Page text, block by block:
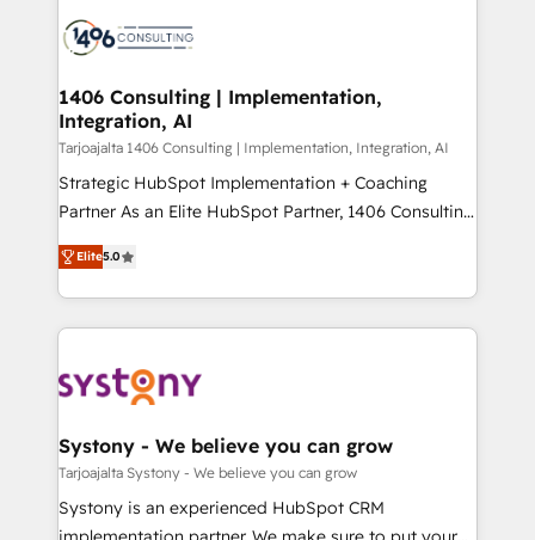
か？ ✓ HubSpot Eliteパートナー認定 ✓ HubSpotアワ
ード受賞・HUGリーダー ✓ ISO27001:2022 /
HubSpot大百科 出版 CRM・AI活用に関するご相談、現
状整理の壁打ちなど、構想段階からお気軽にお問い合わ
せください。
marketing automation to online and offline sales
allowing companies to optimize processes and meet
the needs of the customer. We are part of Impresoft
Group, a group of specialized and complementary
companies that divide their offer into 4
Competence Centers: Smart Manufacturing,
The synergies generated by these integrations,
together with the combination of talents, skills,
to accompany companies on their digital
transformation journey.
1406 Consulting | Implementation,
Integration, AI
Tarjoajalta 1406 Consulting | Implementation, Integration, AI
Strategic HubSpot Implementation + Coaching
Partner As an Elite HubSpot Partner, 1406 Consulting
helps mid-market revenue teams transform how
they sell, market, and serve. We don't just build your
HubSpot—we teach your team to own it, then stay
to help you keep winning. What We Do ⚙️ CRM
Data & Content 📈 Sales & Marketing Alignment +
Agent Creation 🔄 Custom Integrations & Data
Migration Why 1406 We become part of your team.
Your team learns while we build. We fix what others
broke. Built for mid-market reality—practical
Elite5.0
Systony - We believe you can grow
Tarjoajalta Systony - We believe you can grow
Systony is an experienced HubSpot CRM